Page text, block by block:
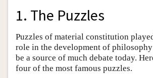
1. The Puzzles
Puzzles of material constitution
role in the development of
be a source of much debate today.
four of the most famous puzzles.